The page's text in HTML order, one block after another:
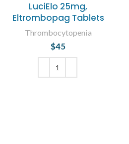
LuciElo 25mg,
Eltrombopag Tablets
Thrombocytopenia
$45